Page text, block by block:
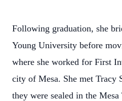
Following graduation, she
Young University before
where she worked for First
city of Mesa. She met Tracy
they were sealed in the